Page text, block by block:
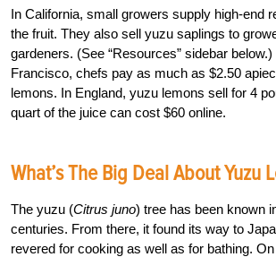
In California, small growers supply high-end
the fruit. They also sell yuzu saplings to
gardeners. (See “Resources” sidebar below.)
Francisco, chefs pay as much as $2.50
lemons. In England, yuzu lemons sell for 4
quart of the juice can cost $60 online.
What’s The Big Deal About Yuzu
The yuzu (Citrus juno) tree has been known
centuries. From there, it found its way to
revered for cooking as well as for bathing.